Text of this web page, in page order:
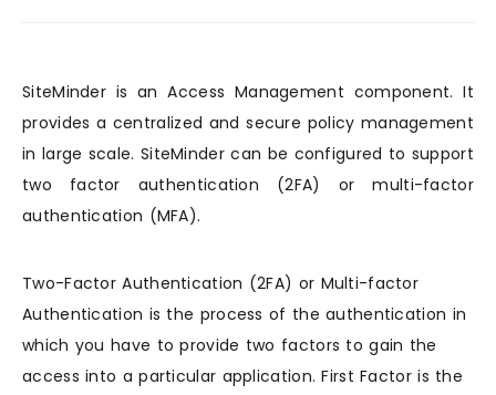
SiteMinder is an Access Management component. It
provides a centralized and secure policy management
in large scale. SiteMinder can be configured to support
two factor authentication (2FA) or multi-factor
authentication (MFA).
Two-Factor Authentication (2FA) or Multi-factor
Authentication is the process of the authentication in
which you have to provide two factors to gain the
access into a particular application. First Factor is the